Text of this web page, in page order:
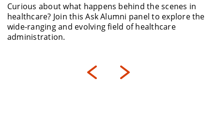
Curious about what happens behind the scenes in
healthcare? Join this Ask Alumni panel to explore the
wide-ranging and evolving field of healthcare
administration.